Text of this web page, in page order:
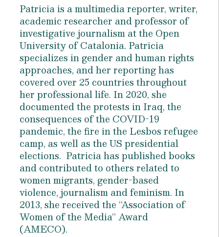
Patricia is a multimedia reporter, writer,
academic researcher and professor of
investigative journalism at the Open
University of Catalonia. Patricia
specializes in gender and human rights
approaches, and her reporting has
covered over 25 countries throughout
her professional life. In 2020, she
documented the protests in Iraq, the
consequences of the COVID-19
pandemic, the fire in the Lesbos refugee
camp, as well as the US presidential
elections. Patricia has published books
and contributed to others related to
women migrants, gender-based
violence, journalism and feminism. In
2013, she received the “Association of
Women of the Media” Award
(AMECO).